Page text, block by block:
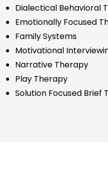
Dialectical Behavioral
Emotionally Focused
Family Systems
Motivational
Narrative Therapy
Play Therapy
Solution Focused Brief